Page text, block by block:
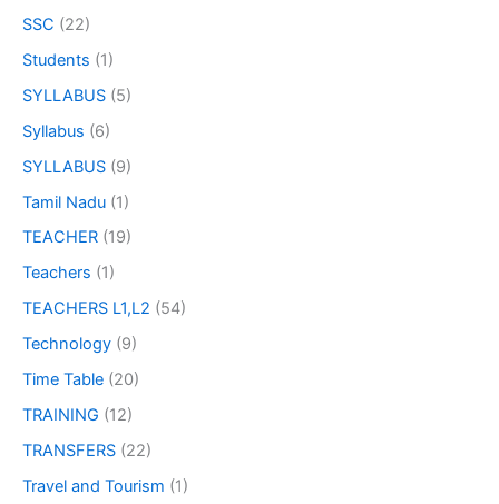
SSC (22)
Students (1)
SYLLABUS (5)
Syllabus (6)
SYLLABUS (9)
Tamil Nadu (1)
TEACHER (19)
Teachers (1)
TEACHERS L1,L2 (54)
Technology (9)
Time Table (20)
TRAINING (12)
TRANSFERS (22)
Travel and Tourism (1)